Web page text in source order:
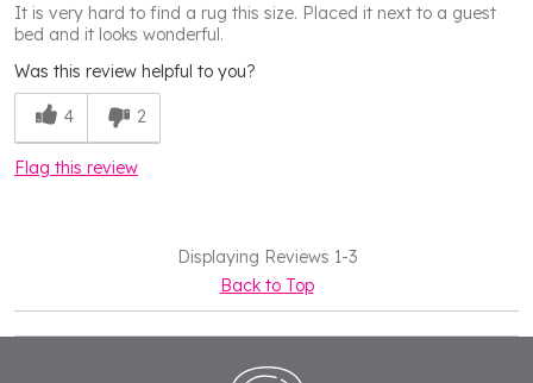
It is very hard to find a rug this size. Placed it next to a guest
bed and it looks wonderful.
Was this review helpful to you?
4 2
Flag this review
Displaying Reviews 1-3
Back to Top